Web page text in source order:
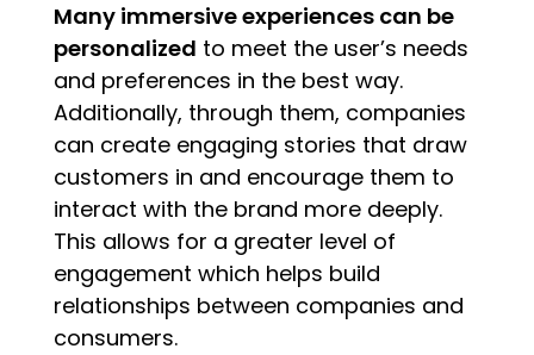
Many immersive experiences can be
personalized to meet the user’s needs
and preferences in the best way.
Additionally, through them, companies
can create engaging stories that draw
customers in and encourage them to
interact with the brand more deeply.
This allows for a greater level of
engagement which helps build
relationships between companies and
consumers.